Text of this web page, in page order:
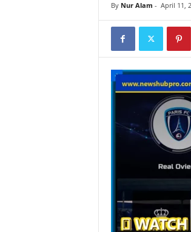
By Nur Alam - April 11,